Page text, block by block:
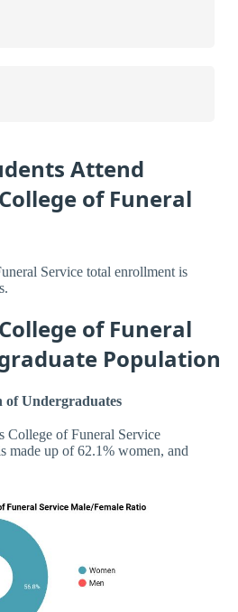
Attend
of Funeral
Service total enrollment is
of Funeral
Population
of Undergraduates
College of Funeral Service
made up of 62.1% women, and